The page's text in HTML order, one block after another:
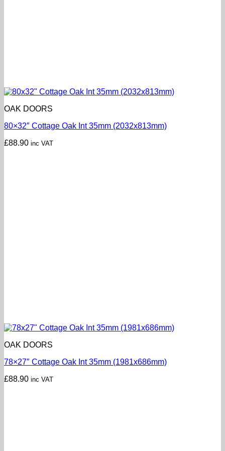
OAK DOORS
80×32″ Cottage Oak Int 35mm (2032x813mm)
£88.90 inc VAT
OAK DOORS
78×27″ Cottage Oak Int 35mm (1981x686mm)
£88.90 inc VAT